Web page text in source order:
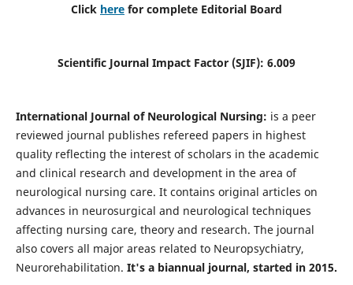
Click here for complete Editorial Board
Scientific Journal Impact Factor (SJIF): 6.009
International Journal of Neurological Nursing: is a peer
reviewed journal publishes refereed papers in highest
quality reflecting the interest of scholars in the academic
and clinical research and development in the area of
neurological nursing care. It contains original articles on
advances in neurosurgical and neurological techniques
affecting nursing care, theory and research. The journal
also covers all major areas related to Neuropsychiatry,
Neurorehabilitation. It's a biannual journal, started in 2015.